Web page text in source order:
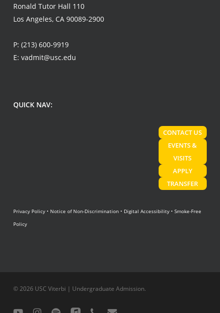
Ronald Tutor Hall 110
Los Angeles, CA 90089-2900
P: (213) 600-9919
E: vadmit@usc.edu
QUICK NAV:
CONTACT US
EVENTS &
VISITS
APPLY
TRANSFER
Privacy Policy• Notice of Non-Discrimination• Digital Accessibility• Smoke-Free
Policy
© 2026 USC Viterbi | Undergraduate Admission.